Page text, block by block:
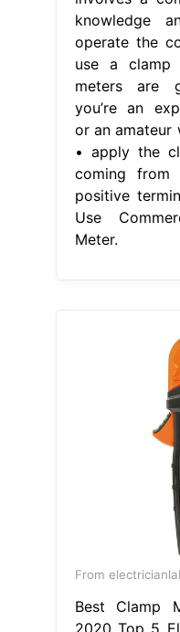
knowledge
operate the
use a clamp
meters are
you’re an
or an amateur
• apply the
coming from
positive
Use
Meter.
From
Best Clamp
2020 Top 5